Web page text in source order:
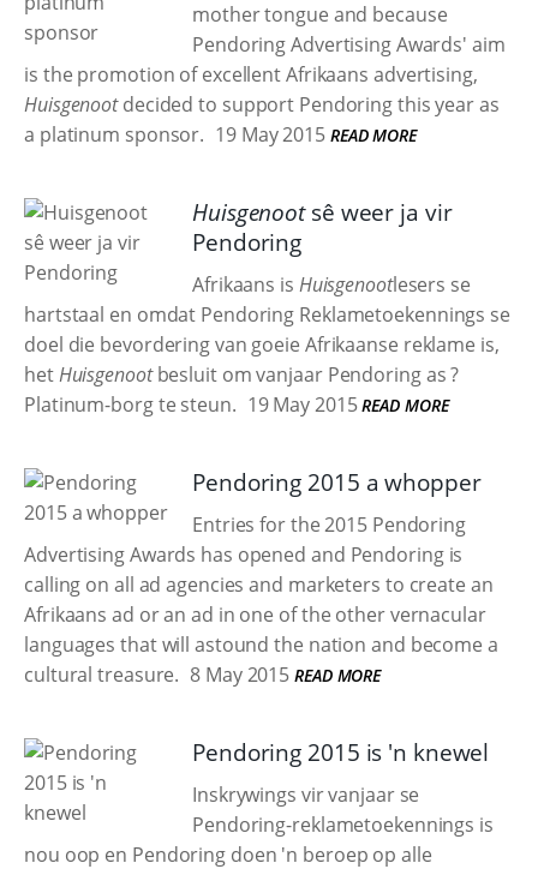
mother tongue and because
Pendoring Advertising Awards' aim
is the promotion of excellent Afrikaans advertising,
Huisgenootdecided to support Pendoring this year as
a platinum sponsor. 19 May 2015 READ MORE
Huisgenootsê weer ja vir
Pendoring
Afrikaans is Huisgenootlesers se
hartstaal en omdat Pendoring Reklametoekennings se
doel die bevordering van goeie Afrikaanse reklame is,
hetHuisgenootbesluit om vanjaar Pendoring as ?
Platinum-borg te steun. 19 May 2015 READ MORE
Pendoring 2015 a whopper
Entries for the 2015 Pendoring
Advertising Awards has opened and Pendoring is
calling on all ad agencies and marketers to create an
Afrikaans ad or an ad in one of the other vernacular
languages that will astound the nation and become a
cultural treasure. 8 May 2015 READ MORE
Pendoring 2015 is 'n knewel
Inskrywings vir vanjaar se
Pendoring-reklametoekennings is
nou oop en Pendoring doen 'n beroep op alle